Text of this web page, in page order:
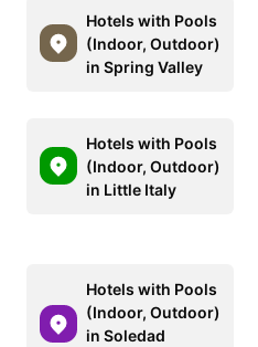
Hotels with Pools
(Indoor, Outdoor)
in Spring Valley
Hotels with Pools
(Indoor, Outdoor)
in Little Italy
Hotels with Pools
(Indoor, Outdoor)
in Soledad